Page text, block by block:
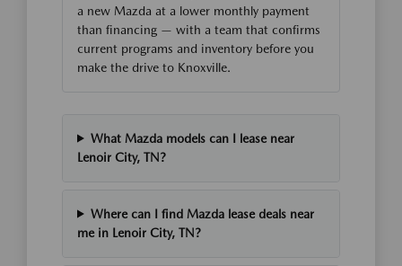
a new Mazda at a lower monthly payment
than financing — with a team that confirms
current programs and inventory before you
make the drive to Knoxville.
What Mazda models can I lease near
Lenoir City, TN?
Where can I find Mazda lease deals near
me in Lenoir City, TN?